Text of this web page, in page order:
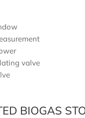
valve
BIOGAS